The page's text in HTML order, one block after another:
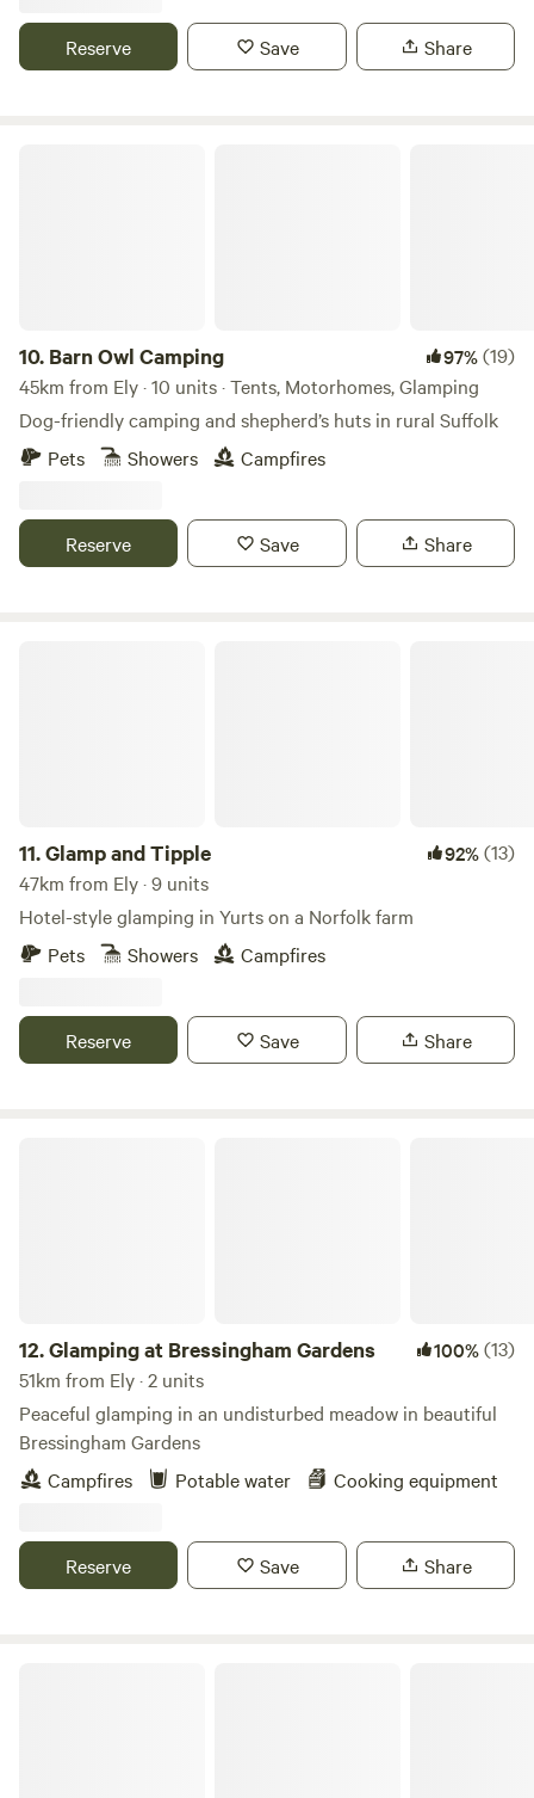
Reserve Save Share
10. Barn Owl Camping 97%(19)
45km from Ely · 10 units · Tents, Motorhomes, Glamping
Dog-friendly camping and shepherd’s huts in rural Suffolk
Pets
Showers Campfires
Reserve Save Share
11.Glamp and Tipple 92%(13)
47km from Ely · 9 units
Hotel-style glamping in Yurts on a Norfolk farm
Pets
Showers Campfires
Reserve Save Share
12.Glamping at Bressingham Gardens 100%(13)
51km from Ely · 2 units
Peaceful glamping in an undisturbed meadow in beautiful
Bressingham Gardens
Campfires
Potable water Cooking equipment
Reserve Save Share